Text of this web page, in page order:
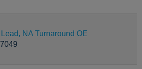
NA Turnaround OE